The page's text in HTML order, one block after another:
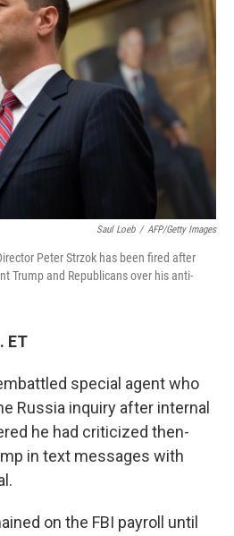
Saul Loeb / AFP/Getty Images
Peter Strzok has been fired after
Trump and Republicans over his anti-
ET
special agent who
Russia inquiry after internal
he had criticized then-
in text messages with
on the FBI payroll until